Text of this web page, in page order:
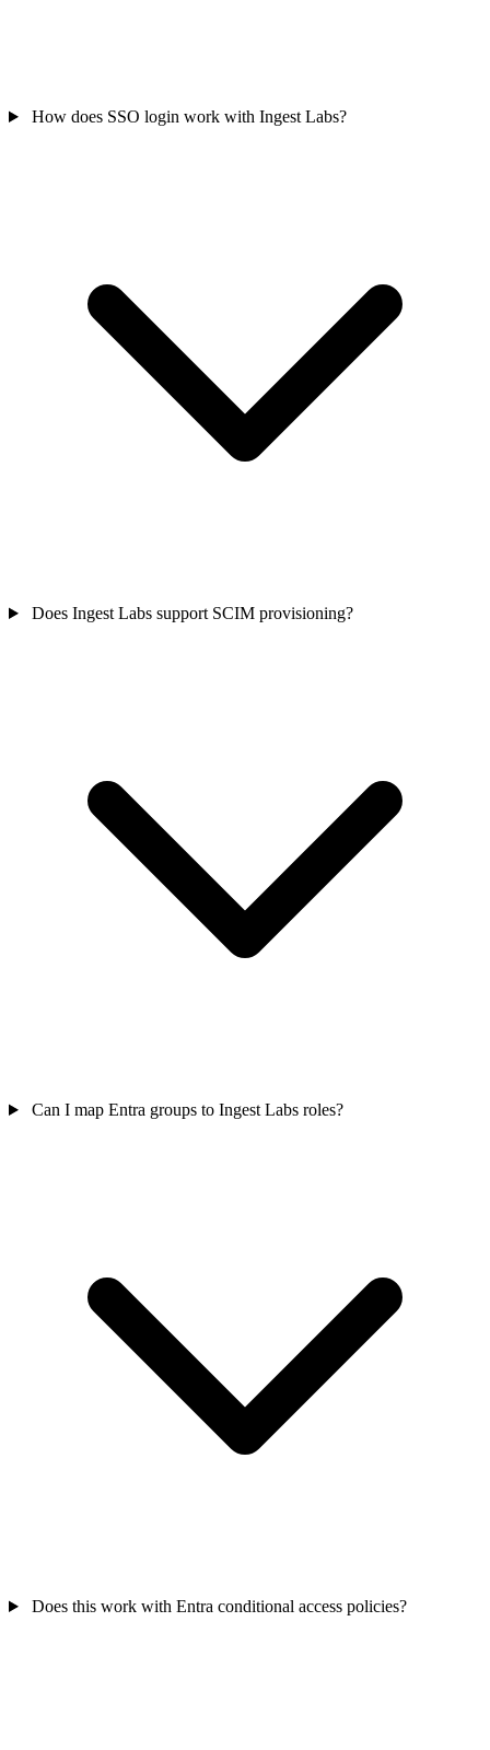
How does SSO login work with Ingest Labs?
Does Ingest Labs support SCIM provisioning?
Can I map Entra groups to Ingest Labs roles?
Does this work with Entra conditional access policies?